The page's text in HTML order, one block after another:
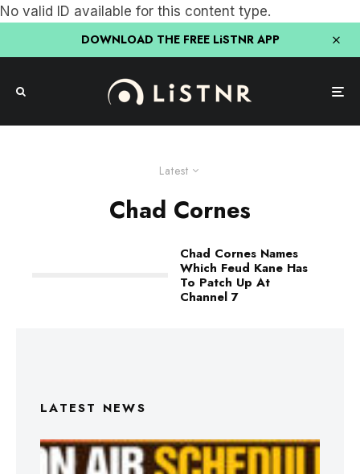
No valid ID available for this content type.
DOWNLOAD THE FREE LiSTNR APP
Latest
Chad Cornes
Chad Cornes Names
Which Feud Kane Has
To Patch Up At
Channel 7
LATEST NEWS